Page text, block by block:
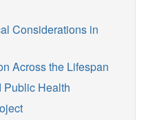
Considerations in
Across the Lifespan
Public Health